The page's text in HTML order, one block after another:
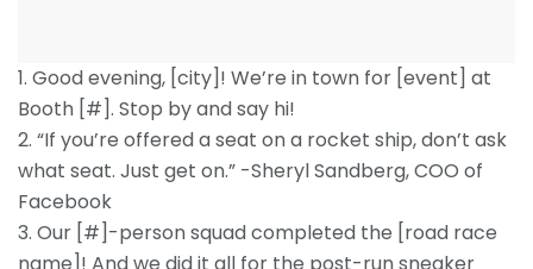
1. Good evening, [city]! We’re in town for [event] at
Booth [#]. Stop by and say hi!
2. “If you’re offered a seat on a rocket ship, don’t ask
what seat. Just get on.” -Sheryl Sandberg, COO of
Facebook
3. Our [#]-person squad completed the [road race
name]! And we did it all for the post-run sneaker